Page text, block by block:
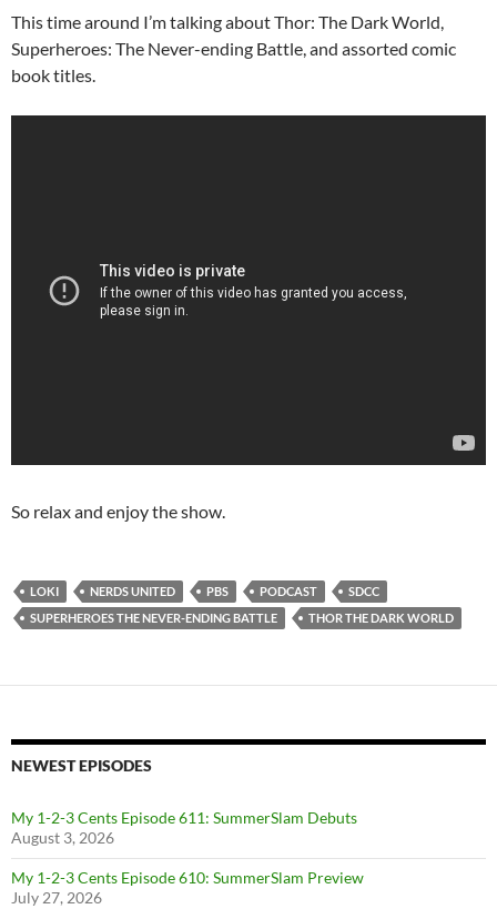
This time around I’m talking about Thor: The Dark World,
Superheroes: The Never-ending Battle, and assorted comic
book titles.
So relax and enjoy the show.
LOKI NERDS UNITED PBS PODCAST
SDCC
SUPERHEROES THE NEVER-ENDING BATTLE
THOR THE DARK WORLD
NEWEST EPISODES
My 1-2-3 Cents Episode 611: SummerSlam Debuts
August 3, 2026
My 1-2-3 Cents Episode 610: SummerSlam Preview
July 27, 2026